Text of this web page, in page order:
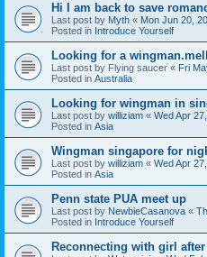
Hi I am back to save
Last post by Myth « Mon Jun 20,
Posted in Introduce Yourself
Looking for a
Last post by Flying saucer « Fri
Posted in Australia
Looking for wingman in
Last post by williziam « Wed Apr
Posted in Asia
Wingman singapore for
Last post by williziam « Wed Apr
Posted in Asia
Penn state PUA meet up
Last post by NewbieCasanova «
Posted in Introduce Yourself
Reconnecting with girl after